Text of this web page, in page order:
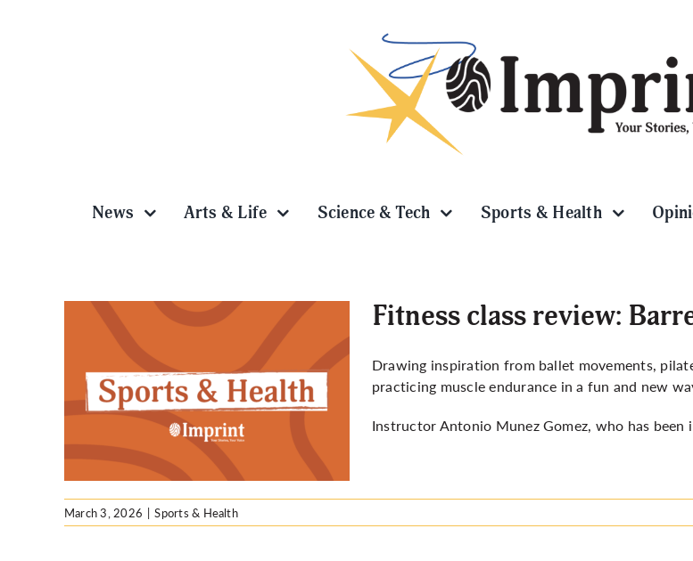
News Arts & Life Science & Tech Sports & Health
Fitness class review:
Drawing inspiration from ballet movements,
practicing muscle endurance in a fun and new
Instructor Antonio Munez Gomez, who has
March 3, 2026 | Sports & Health